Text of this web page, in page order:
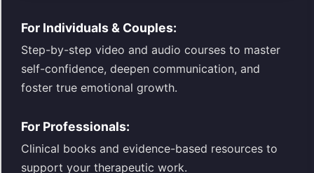
For Individuals & Couples:
Step-by-step video and audio courses to master
self-confidence, deepen communication, and
foster true emotional growth.
For Professionals:
Clinical books and evidence-based resources to
support your therapeutic work.